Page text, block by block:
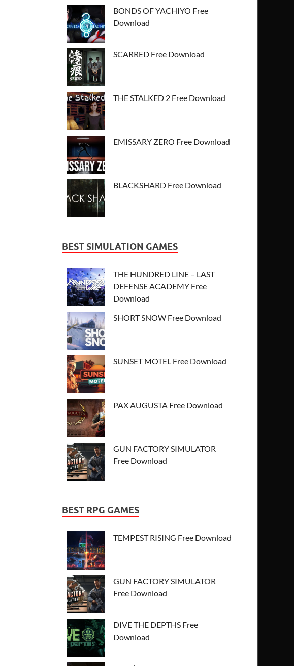
BONDS OF YACHIYO Free
Download
SCARRED Free Download
THE STALKED 2 Free Download
EMISSARY ZERO Free Download
BLACKSHARD Free Download
BEST SIMULATION GAMES
THE HUNDRED LINE – LAST
DEFENSE ACADEMY Free
Download
SHORT SNOW Free Download
SUNSET MOTEL Free Download
PAX AUGUSTA Free Download
GUN FACTORY SIMULATOR
Free Download
BEST RPG GAMES
TEMPEST RISING Free Download
GUN FACTORY SIMULATOR
Free Download
DIVE THE DEPTHS Free
Download